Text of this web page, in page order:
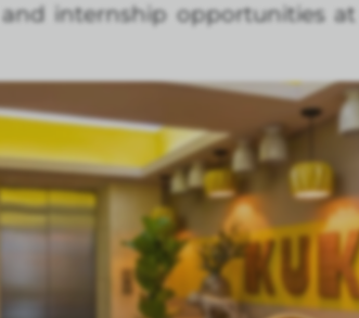
internship opportunities